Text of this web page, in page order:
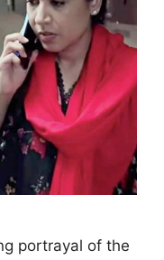
portrayal of the